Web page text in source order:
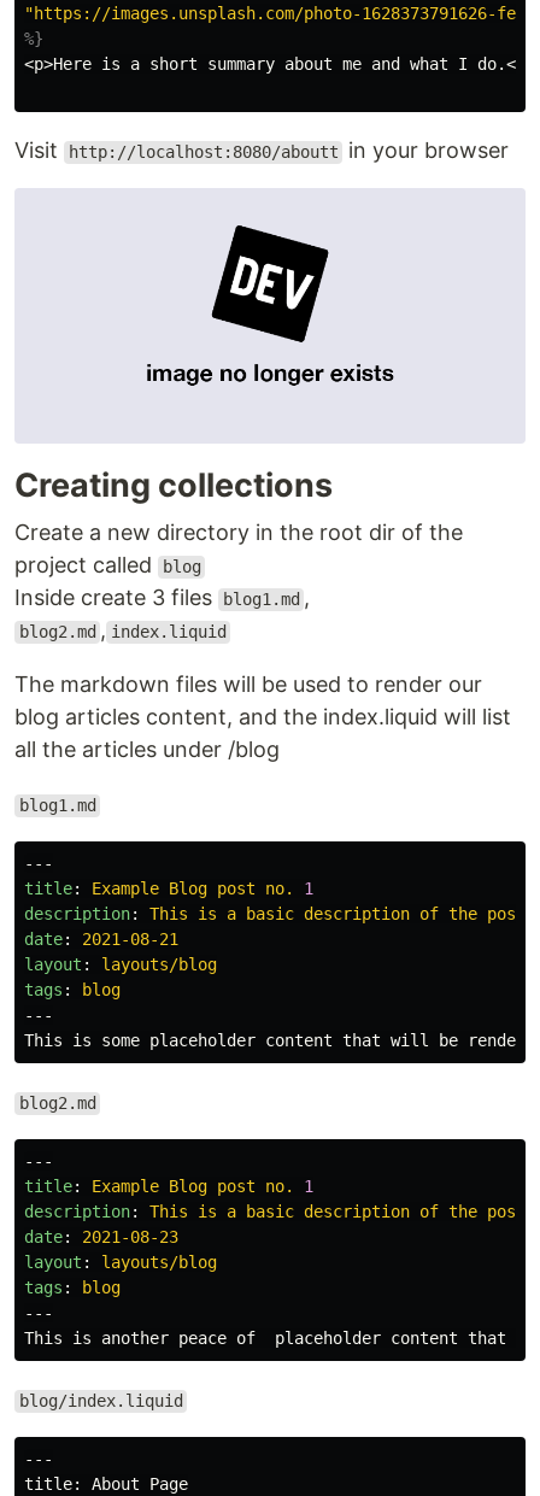
"https://images.unsplash.com/photo-1628373791626-
%}
<p>Here is a short summary about me and what I do.</
Visit http://localhost:8080/aboutt in your browser
Creating collections
Create a new directory in the root dir of the
project called
blog
Inside create 3 files blog1.md ,
blog2.md , index.liquid
The markdown files will be used to render our
blog articles content, and the index.liquid will list
all the articles under /blog
blog1.md
---
title: Example Blog post no. 1
description:
This is a basic description of the post
date:
2021-08-21
layout :
layouts/blog
tags :
blog
---
blog2.md
---
title: Example Blog post no. 1
description:
This is a basic description of the post
date:
2021-08-23
layout :
layouts/blog
tags :
blog
---
blog/index.liquid
---
title: About Page